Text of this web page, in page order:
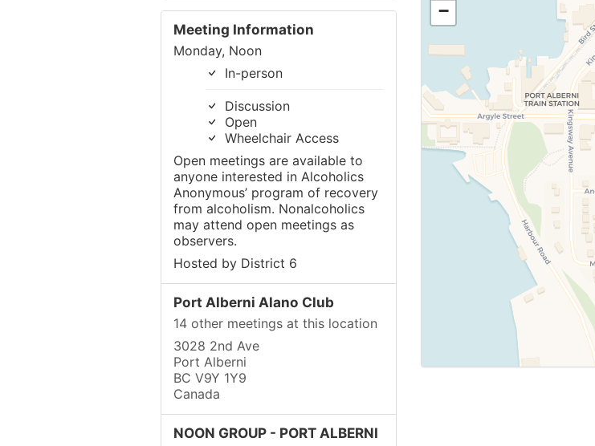
Meeting Information
Monday, Noon
In-person
Discussion
Open
Wheelchair Access
Open meetings are available to
anyone interested in Alcoholics
Anonymous’ program of recovery
from alcoholism. Nonalcoholics
may attend open meetings as
observers.
Hosted by District 6
Port Alberni Alano Club
14 other meetings at this location
3028 2nd Ave
Port Alberni
BC V9Y 1Y9
Canada
NOON GROUP - PORT ALBERNI
−